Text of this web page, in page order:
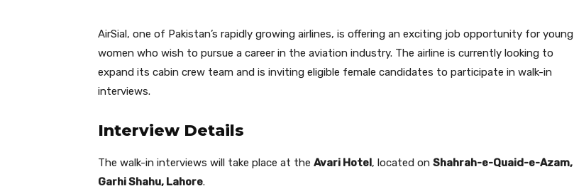
AirSial, one of Pakistan’s rapidly growing airlines, is offering an exciting job opportunity for young
women who wish to pursue a career in the aviation industry. The airline is currently looking to
expand its cabin crew team and is inviting eligible female candidates to participate in walk-in
interviews.
Interview Details
The walk-in interviews will take place at the Avari Hotel, located on Shahrah-e-Quaid-e-Azam,
Garhi Shahu, Lahore.